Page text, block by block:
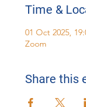
Time &
01 Oct 2025,
Zoom
Share this